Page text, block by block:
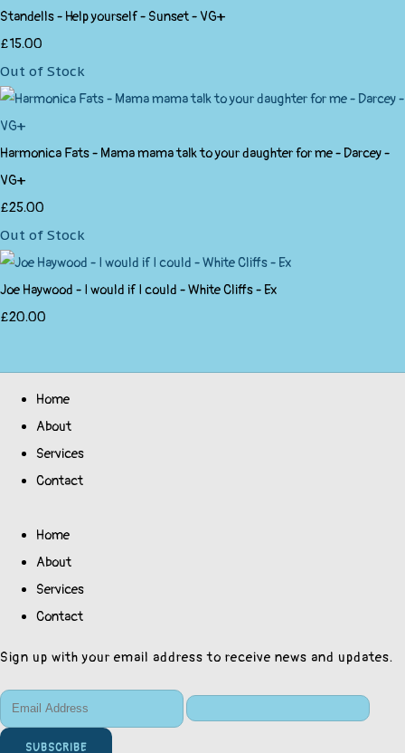
Standells - Help yourself - Sunset - VG+
£15.00
Out of Stock
Harmonica Fats - Mama mama talk to your daughter for me - Darcey -
VG+
£25.00
Out of Stock
Joe Haywood - I would if I could - White Cliffs - Ex
£20.00
Home
About
Services
Contact
Home
About
Services
Contact
Sign up with your email address to receive news and updates.
SUBSCRIBE